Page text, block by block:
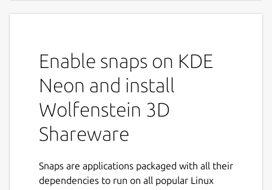
Enable snaps on KDE
Neon and install
Wolfenstein 3D
Shareware
Snaps are applications packaged with all their
dependencies to run on all popular Linux